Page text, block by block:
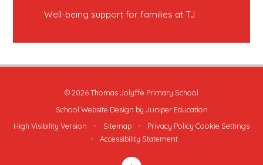
Well-being support for families at TJ
© 2026 Thomas Jolyffe Primary School
School Website Design by Juniper Education
High Visibility Version
• Sitemap • Privacy Policy Cookie Settings
•
Accessibility Statement